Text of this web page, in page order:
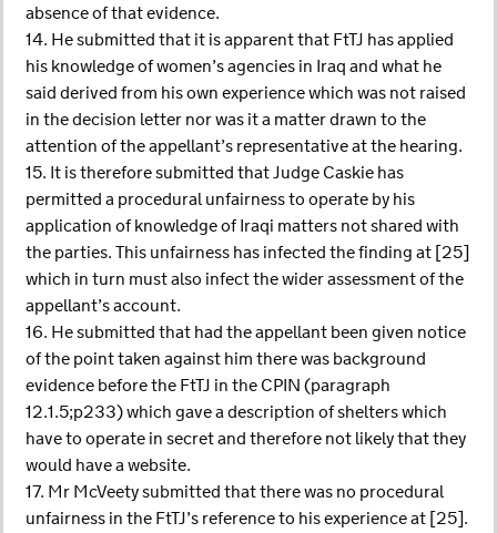
absence of that evidence.
14. He submitted that it is apparent that FtTJ has applied
his knowledge of women’s agencies in Iraq and what he
said derived from his own experience which was not raised
in the decision letter nor was it a matter drawn to the
attention of the appellant’s representative at the hearing.
15. It is therefore submitted that Judge Caskie has
permitted a procedural unfairness to operate by his
application of knowledge of Iraqi matters not shared with
the parties. This unfairness has infected the finding at [25]
which in turn must also infect the wider assessment of the
appellant’s account.
16. He submitted that had the appellant been given notice
of the point taken against him there was background
evidence before the FtTJ in the CPIN (paragraph
12.1.5;p233) which gave a description of shelters which
have to operate in secret and therefore not likely that they
would have a website.
17. Mr McVeety submitted that there was no procedural
unfairness in the FtTJ’s reference to his experience at [25].